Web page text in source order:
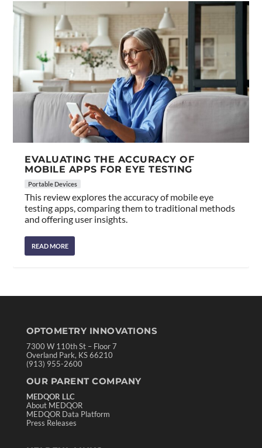
EVALUATING THE ACCURACY OF
MOBILE APPS FOR EYE TESTING
Portable Devices
This review explores the accuracy of mobile eye
testing apps, comparing them to traditional methods
and offering user insights.
READ MORE
OPTOMETRY INNOVATIONS
7300 W 110th St – Floor 7
Overland Park, KS 66210
(913) 955-2600
OUR PARENT COMPANY
MEDQOR LLC
About MEDQOR
MEDQOR Data Platform
Press Releases